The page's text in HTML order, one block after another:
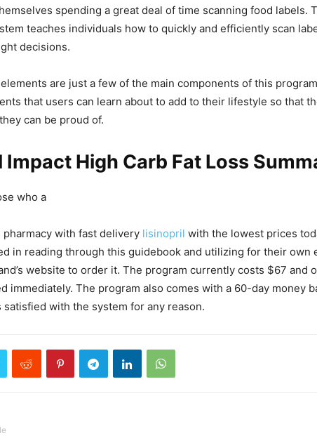
spending a great deal of time scanning food labels.
teaches individuals how to quickly and efficiently scan
decisions.
are just a few of the main components of this
that users can learn about to add to their lifestyle so that
can be proud of.
Impact High Carb Fat Loss
who a
pharmacy with fast delivery lisinopril with the lowest prices
in reading through this guidebook and utilizing for their own
website to order it. The program currently costs $67 and
immediately. The program also comes with a 60-day money
satisfied with the system for any reason.